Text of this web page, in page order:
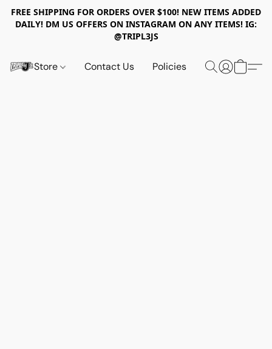
FREE SHIPPING FOR ORDERS OVER $100! NEW ITEMS ADDED
DAILY! DM US OFFERS ON INSTAGRAM ON ANY ITEMS! IG:
@TRIPL3JS
Store Contact Us Policies